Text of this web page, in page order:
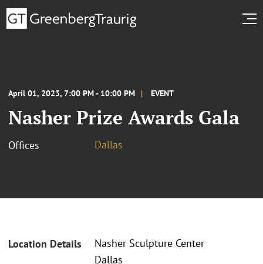
April 01, 2023, 7:00 PM - 10:00 PM EVENT
Nasher Prize Awards Gala
Offices Dallas
Location Details
Nasher Sculpture Center
Dallas